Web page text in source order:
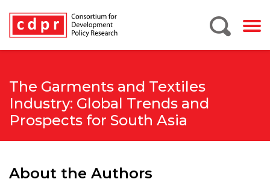
The Garments and Textiles
Industry: Global Trends and
Prospects for South Asia
About the Authors